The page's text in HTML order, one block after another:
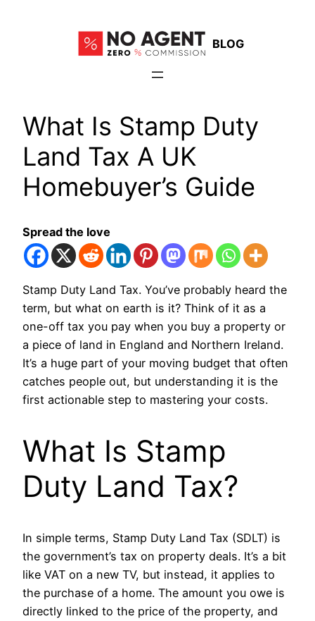
BLOG
What Is Stamp Duty
Land Tax A UK
Homebuyer’s Guide
Spread the love
Stamp Duty Land Tax. You’ve probably heard the
term, but what on earth is it? Think of it as a
one-off tax you pay when you buy a property or
a piece of land in England and Northern Ireland.
It’s a huge part of your moving budget that often
catches people out, but understanding it is the
first actionable step to mastering your costs.
What Is Stamp
Duty Land Tax?
In simple terms, Stamp Duty Land Tax (SDLT) is
the government’s tax on property deals. It’s a bit
like VAT on a new TV, but instead, it applies to
the purchase of a home. The amount you owe is
directly linked to the price of the property, and